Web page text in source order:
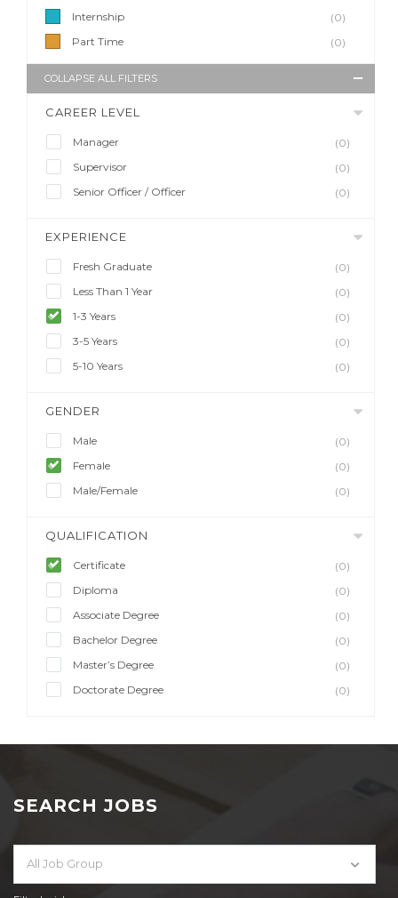
Internship
(0)
Part Time
(0)
COLLAPSE ALL FILTERS
CAREER LEVEL
Manager
(0)
Supervisor
(0)
Senior Officer / Officer
(0)
EXPERIENCE
Fresh Graduate
(0)
Less Than 1 Year
(0)
1-3 Years
(0)
3-5 Years
(0)
5-10 Years
(0)
GENDER
Male
(0)
Female
(0)
Male/Female
(0)
QUALIFICATION
Certificate
(0)
Diploma
(0)
Associate Degree
(0)
Bachelor Degree
(0)
Master’s Degree
(0)
Doctorate Degree
(0)
SEARCH JOBS
All Job Group